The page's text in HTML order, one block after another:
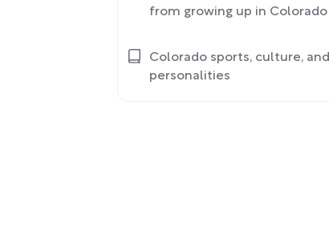
from growing up in Colorado
Colorado sports, culture, and
personalities